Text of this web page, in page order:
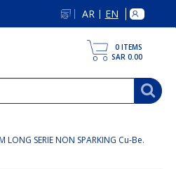
AR | EN
0 ITEMS
SAR 0.00
LONG SERIE NON SPARKING Cu-Be.